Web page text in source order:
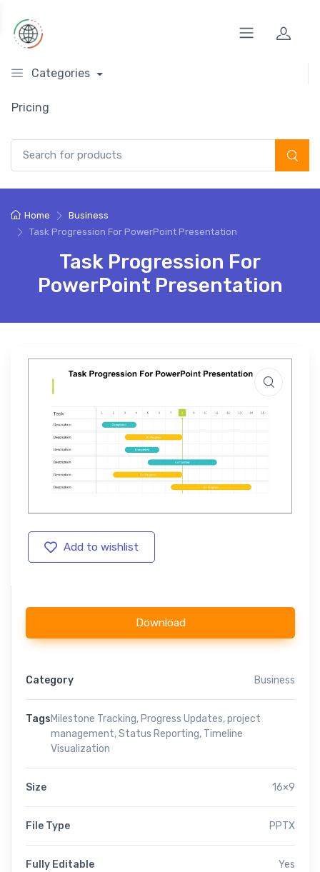
Categories
Pricing
Home
Business
Task Progression For PowerPoint Presentation
Task Progression For
PowerPoint Presentation
Add to wishlist
Download
Category Business
TagsMilestone Tracking, Progress Updates,project
management,Status Reporting, Timeline
Visualization
Size 16×9
File Type PPTX
Fully Editable Yes